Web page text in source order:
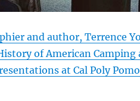
and author, Terrence
of American Camping
at Cal Poly